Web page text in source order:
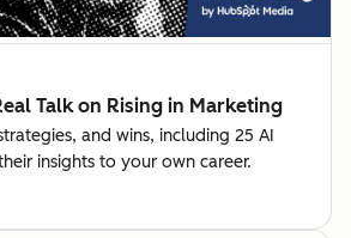
Talk on Rising in Marketing
and wins, including 25 AI
insights to your own career.